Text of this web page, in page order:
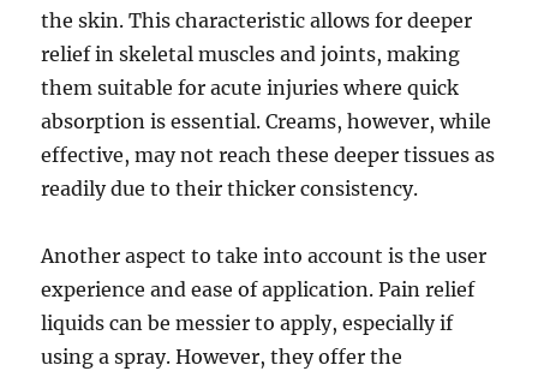
the skin. This characteristic allows for deeper
relief in skeletal muscles and joints, making
them suitable for acute injuries where quick
absorption is essential. Creams, however, while
effective, may not reach these deeper tissues as
readily due to their thicker consistency.
Another aspect to take into account is the user
experience and ease of application. Pain relief
liquids can be messier to apply, especially if
using a spray. However, they offer the